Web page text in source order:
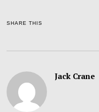
SHARE THIS
Jack Crane